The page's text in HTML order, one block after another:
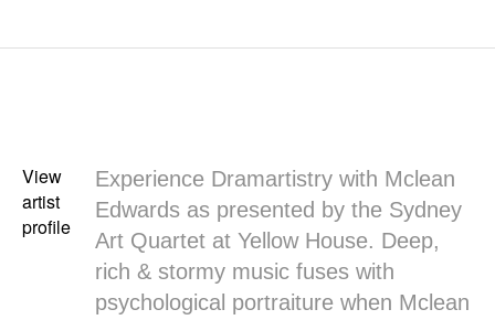
View
artist
profile
Experience Dramartistry with Mclean
Edwards as presented by the Sydney
Art Quartet at Yellow House. Deep,
rich & stormy music fuses with
psychological portraiture when Mclean